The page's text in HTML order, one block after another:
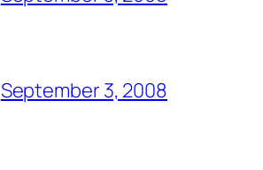
September 3, 2008